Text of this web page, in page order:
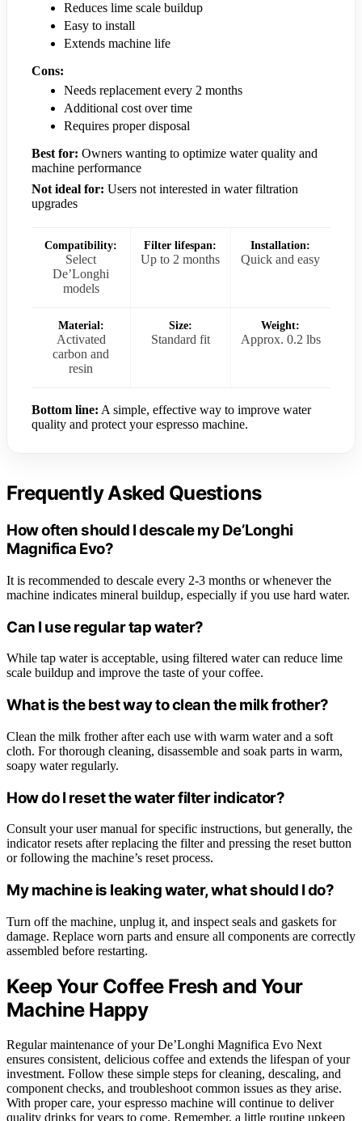
Reduces lime scale buildup
Easy to install
Extends machine life
Cons:
Needs replacement every 2 months
Additional cost over time
Requires proper disposal
Best for: Owners wanting to optimize water quality and
machine performance
Not ideal for: Users not interested in water filtration
upgrades
Compatibility:
Select
De’Longhi
models
Filter lifespan:
Up to 2 months
Installation:
Quick and easy
Material:
Activated
carbon and
resin
Size:
Standard fit
Weight:
Approx. 0.2 lbs
Bottom line: A simple, effective way to improve water
quality and protect your espresso machine.
Frequently Asked Questions
How often should I descale my De’Longhi
Magnifica Evo?
It is recommended to descale every 2-3 months or whenever the
machine indicates mineral buildup, especially if you use hard water.
Can I use regular tap water?
While tap water is acceptable, using filtered water can reduce lime
scale buildup and improve the taste of your coffee.
What is the best way to clean the milk frother?
Clean the milk frother after each use with warm water and a soft
cloth. For thorough cleaning, disassemble and soak parts in warm,
soapy water regularly.
How do I reset the water filter indicator?
Consult your user manual for specific instructions, but generally, the
indicator resets after replacing the filter and pressing the reset button
or following the machine’s reset process.
My machine is leaking water, what should I do?
Turn off the machine, unplug it, and inspect seals and gaskets for
damage. Replace worn parts and ensure all components are correctly
assembled before restarting.
Keep Your Coffee Fresh and Your
Machine Happy
Regular maintenance of your De’Longhi Magnifica Evo Next
ensures consistent, delicious coffee and extends the lifespan of your
investment. Follow these simple steps for cleaning, descaling, and
component checks, and troubleshoot common issues as they arise.
With proper care, your espresso machine will continue to deliver
quality drinks for years to come. Remember, a little routine upkeep